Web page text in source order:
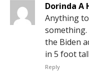
Dorinda A
Anything
the Biden
in 5 foot
Reply